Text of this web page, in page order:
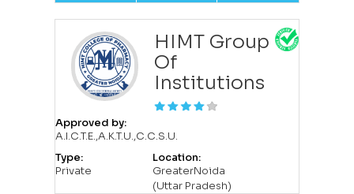
HIMT Group
Of
Institutions
Approved by:
A.I.C.T.E.,A.K.T.U.,C.C.S.U.
Type:
Private
Location:
GreaterNoida
(Uttar Pradesh)